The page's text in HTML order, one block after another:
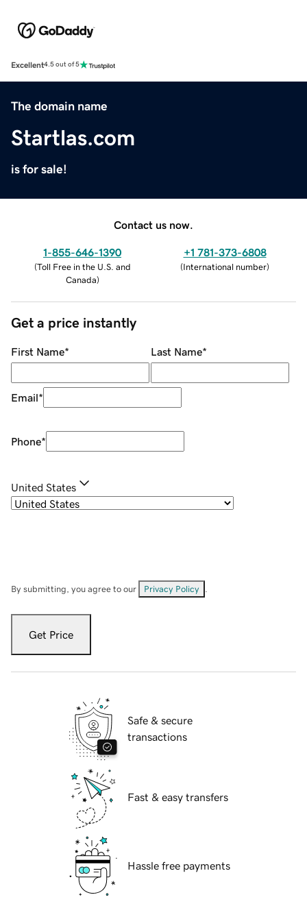
Excellent4.5 out of 5
The domain name
Startlas.com
is for sale!
Contact us now.
1-855-646-1390
(Toll Free in the U.S. and
Canada)
+1 781-373-6808
(International number)
Get a price instantly
First Name* Last Name*
Email*
Phone*
United States
By submitting, you agree to our Privacy Policy
Get Price
Safe & secure
transactions
Fast & easy transfers
Hassle free payments